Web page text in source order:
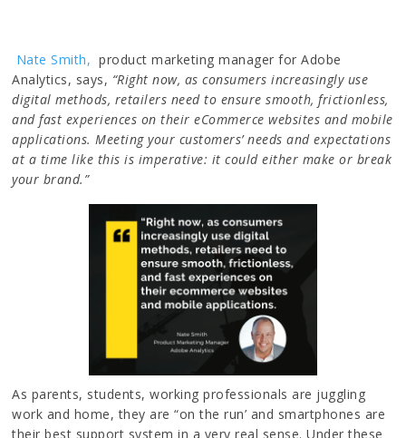
Nate Smith, product marketing manager for Adobe
Analytics, says, “Right now, as consumers increasingly use
digital methods, retailers need to ensure smooth, frictionless,
and fast experiences on their eCommerce websites and mobile
applications. Meeting your customers’ needs and expectations
at a time like this is imperative: it could either make or break
your brand.”
As parents, students, working professionals are juggling
work and home, they are “on the run’ and smartphones are
their best support system in a very real sense. Under these